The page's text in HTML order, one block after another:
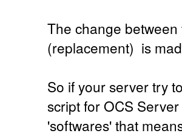
The change
(replacement) is
So if your server try
script for OCS
'softwares' that